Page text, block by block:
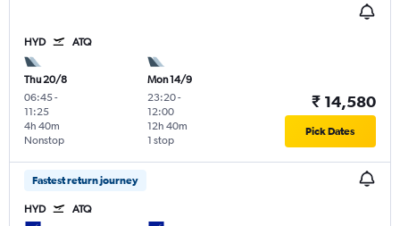
HYD ATQ
Thu 20/8
06:45-
11:25
Nonstop
4h 40m
Mon 14/9
23:20-
12:00
1 stop
12h 40m
₹ 14,580
Pick Dates
Fastest return journey
HYD ATQ